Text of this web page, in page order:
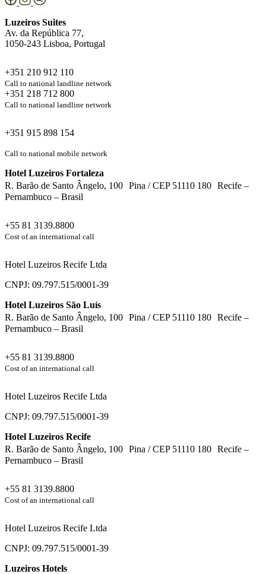
Luzeiros Suites
Av. da República 77,
1050-243 Lisboa, Portugal
+351 210 912 110
Call to national landline network
+351 218 712 800
Call to national landline network
+351 915 898 154
Call to national mobile network
Hotel Luzeiros Fortaleza
R. Barão de Santo Ângelo, 100 Pina / CEP 51110 180 Recife –
Pernambuco – Brasil
+55 81 3139.8800
Cost of an international call
Hotel Luzeiros Recife Ltda
CNPJ: 09.797.515/0001-39
Hotel Luzeiros São Luís
R. Barão de Santo Ângelo, 100 Pina / CEP 51110 180 Recife –
Pernambuco – Brasil
+55 81 3139.8800
Cost of an international call
Hotel Luzeiros Recife Ltda
CNPJ: 09.797.515/0001-39
Hotel Luzeiros Recife
R. Barão de Santo Ângelo, 100 Pina / CEP 51110 180 Recife –
Pernambuco – Brasil
+55 81 3139.8800
Cost of an international call
Hotel Luzeiros Recife Ltda
CNPJ: 09.797.515/0001-39
Luzeiros Hotels